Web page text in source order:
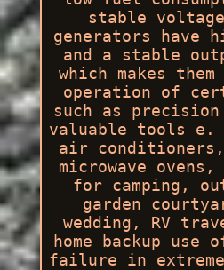
stable
generators have
and a stable
which makes
operation of
such as precision
valuable tools e.
air
microwave
for camping,
garden
wedding, RV
home backup use
failure in